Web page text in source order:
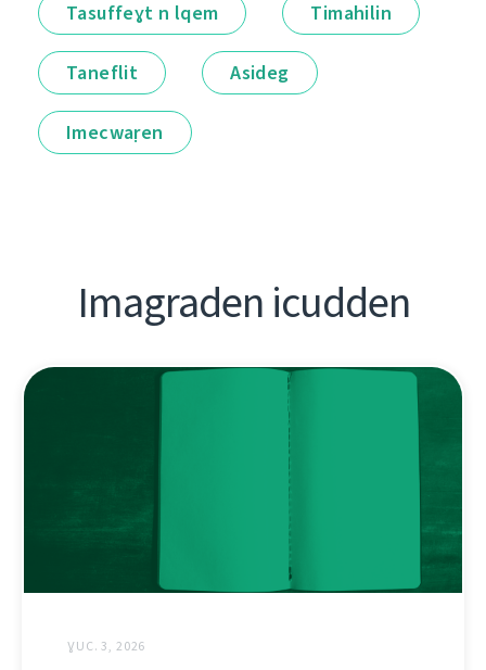
Tasuffeɣt n lqem Timahilin
Taneflit Asideg
Imecwaṛen
Imagraden icudden
ƔUC. 3, 2026